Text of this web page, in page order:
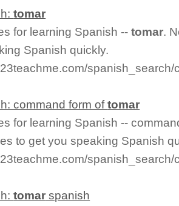
tomar
for learning Spanish --tomar.
Spanish quickly.
spanish_search/
command form oftomar
for learning Spanish --
to get you speaking Spanish
tomar spanish